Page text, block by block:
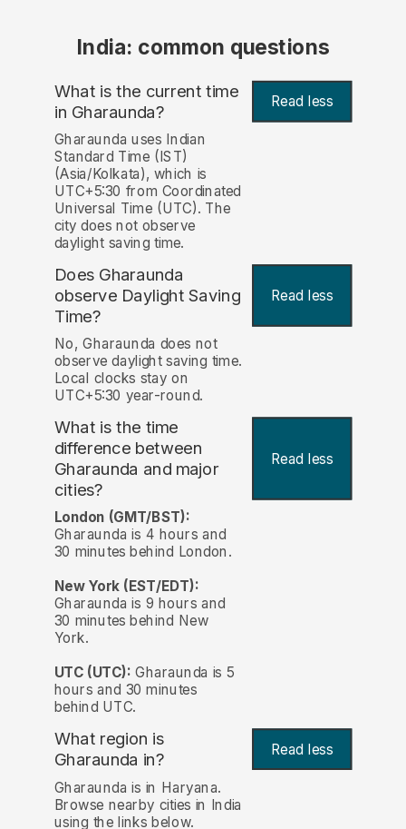
India: common questions
What is the current time
in Gharaunda? Read less
Gharaunda uses Indian
Standard Time (IST)
(Asia/Kolkata), which is
UTC+5:30 from Coordinated
Universal Time (UTC). The
city does not observe
daylight saving time.
Does Gharaunda
observe Daylight Saving
Time?
Read less
No, Gharaunda does not
observe daylight saving time.
Local clocks stay on
UTC+5:30 year-round.
What is the time
difference between
Gharaunda and major
cities?
Read less
London (GMT/BST):
Gharaunda is 4 hours and
30 minutes behind London.
New York (EST/EDT):
Gharaunda is 9 hours and
30 minutes behind New
York.
UTC (UTC): Gharaunda is 5
hours and 30 minutes
behind UTC.
What region is
Gharaunda in? Read less
Gharaunda is in Haryana.
Browse nearby cities in India
using the links below.